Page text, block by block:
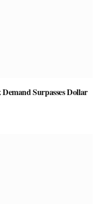
Surpasses Dollar